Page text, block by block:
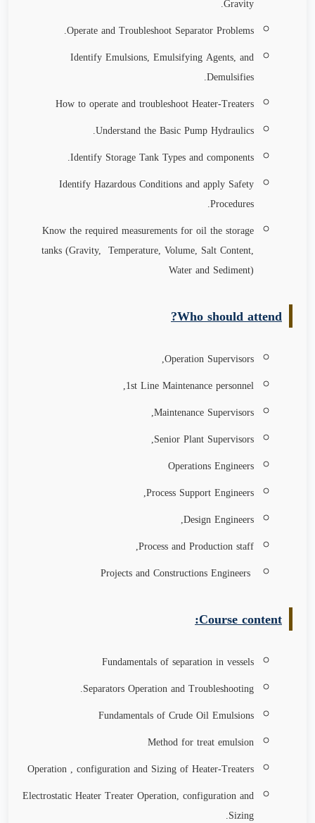
Gravity.
Operate and Troubleshoot Separator Problems.
Identify Emulsions, Emulsifying Agents, and
Demulsifies.
How to operate and troubleshoot Heater-Treaters
Understand the Basic Pump Hydraulics.
Identify Storage Tank Types and components.
Identify Hazardous Conditions and apply Safety
Procedures.
Know the required measurements for oil the storage
tanks (Gravity, Temperature, Volume, Salt Content,
Water and Sediment)
Who should attend?
Operation Supervisors,
1st Line Maintenance personnel,
Maintenance Supervisors,
Senior Plant Supervisors,
Operations Engineers
Process Support Engineers,
Design Engineers,
Process and Production staff,
Course content:
Fundamentals of separation in vessels
Separators Operation and Troubleshooting.
Fundamentals of Crude Oil Emulsions
Method for treat emulsion
Operation , configuration and Sizing of Heater-Treaters
Electrostatic Heater Treater Operation, configuration and
Sizing.